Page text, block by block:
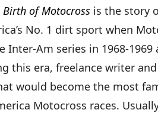
Birth of Motocross is the story
No. 1 dirt sport when
Inter-Am series in 1968-
this era, freelance writer
would become the most
Motocross races.